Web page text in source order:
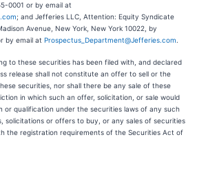
0001 or by email at
; and Jefferies LLC, Attention: Equity Syndicate
Avenue, New York, New York 10022, by
by email at Prospectus_Department@Jefferies.com
to these securities has been filed with, and declared
release shall not constitute an offer to sell or the
securities, nor shall there be any sale of these
in which such an offer, solicitation, or sale would
or qualification under the securities laws of any such
solicitations or offers to buy, or any sales of securities
the registration requirements of the Securities Act of